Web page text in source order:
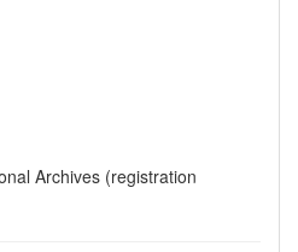
Archives (registration